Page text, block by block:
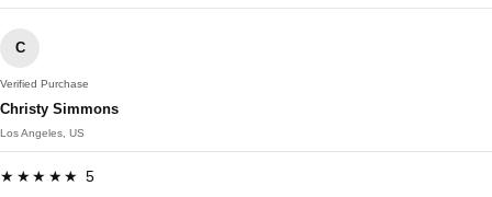
C
Verified Purchase
Christy Simmons
Los Angeles, US
★★★★★ 5